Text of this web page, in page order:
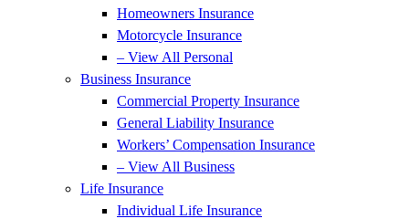
Homeowners Insurance
Motorcycle Insurance
– View All Personal
Business Insurance
Commercial Property Insurance
General Liability Insurance
Workers’ Compensation Insurance
– View All Business
Life Insurance
Individual Life Insurance